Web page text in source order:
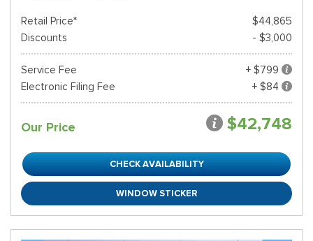
Retail Price*
$44,865
Discounts
- $3,000
Service Fee
+ $799
Electronic Filing Fee
+ $84
Our Price $42,748
CHECK AVAILABILITY
WINDOW STICKER